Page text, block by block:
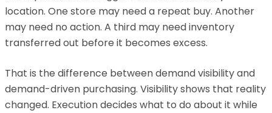
location. One store may need a repeat buy. Another
may need no action. A third may need inventory
transferred out before it becomes excess.
That is the difference between demand visibility and
demand-driven purchasing. Visibility shows that reality
changed. Execution decides what to do about it while